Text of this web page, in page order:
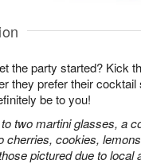
the party started? Kick
they prefer their
be to you!
two martini glasses, a
cherries, cookies,
pictured due to local